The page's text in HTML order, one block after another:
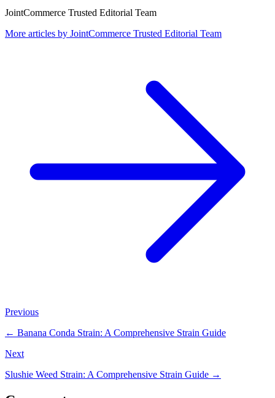
JointCommerce Trusted Editorial Team
More articles by JointCommerce Trusted Editorial Team
Previous
← Banana Conda Strain: A Comprehensive Strain Guide
Next
Slushie Weed Strain: A Comprehensive Strain Guide →